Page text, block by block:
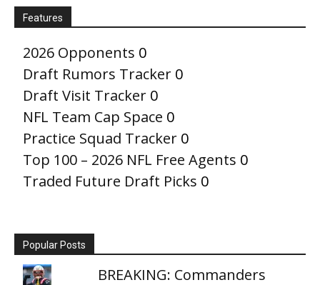
Features
2026 Opponents 0
Draft Rumors Tracker 0
Draft Visit Tracker 0
NFL Team Cap Space 0
Practice Squad Tracker 0
Top 100 – 2026 NFL Free Agents 0
Traded Future Draft Picks 0
Popular Posts
BREAKING: Commanders